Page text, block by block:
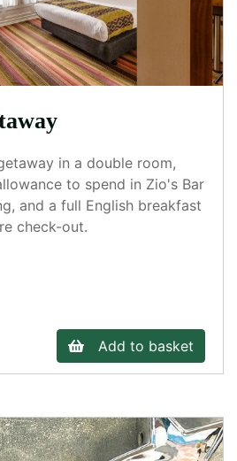
in a double room,
to spend in Zio's Bar
and a full English breakfast
check-out.
Add to basket